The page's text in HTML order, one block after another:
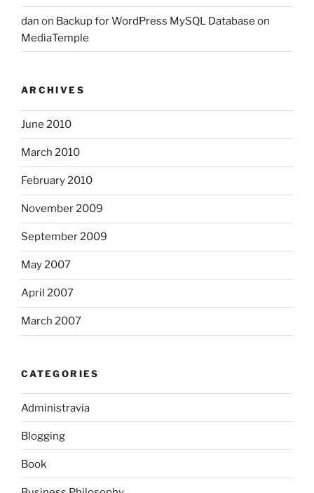
dan on Backup for WordPress MySQL Database on
MediaTemple
ARCHIVES
June 2010
March 2010
February 2010
November 2009
September 2009
May 2007
April 2007
March 2007
CATEGORIES
Administravia
Blogging
Book